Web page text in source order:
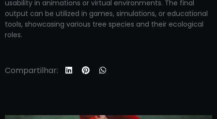
usability in animations or virtual environments. The final
output can be utilized in games, simulations, or educational
tools, showcasing various tree species and their ecological
roles.
Compartilhar: